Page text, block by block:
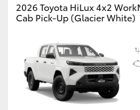
2026 Toyota HiLux 4x2
Cab Pick-Up (Glacier White)